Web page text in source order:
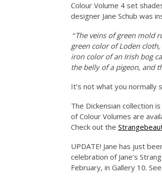
Colour Volume 4 set
designer Jane Schub was
“The veins of green mold
green color of Loden
iron color of an Irish bog
the belly of a pigeon, and
It’s not what you normally
The Dickensian collection
of Colour Volumes are
Check out the
UPDATE! Jane has just
celebration of Jane’s
February, in Gallery 10.